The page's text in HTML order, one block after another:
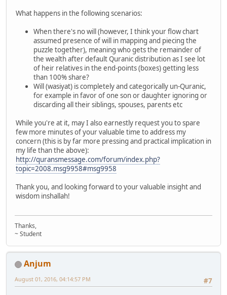
What happens in the following scenarios:
When there's no will (however, I think your flow chart
assumed presence of will in mapping and piecing the
puzzle together), meaning who gets the remainder of
the wealth after default Quranic distribution as I see lot
of heir relatives in the end-points (boxes) getting less
than 100% share?
Will (wasiyat) is completely and categorically un-Quranic,
for example in favor of one son or daughter ignoring or
discarding all their siblings, spouses, parents etc
While you're at it, may I also earnestly request you to spare
few more minutes of your valuable time to address my
concern (this is by far more pressing and practical implication in
my life than the above):
http://quransmessage.com/forum/index.php?
topic=2008.msg9958#msg9958
Thank you, and looking forward to your valuable insight and
wisdom inshallah!
Thanks,
~ Student
Anjum
#7
August 01, 2016, 04:14:57 PM